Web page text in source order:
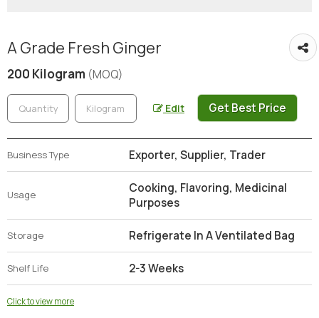
A Grade Fresh Ginger
200 Kilogram (MOQ)
Edit Get Best Price
Business Type Exporter, Supplier, Trader
Usage
Cooking, Flavoring, Medicinal
Purposes
Storage Refrigerate In A Ventilated Bag
Shelf Life 2-3 Weeks
Click to view more